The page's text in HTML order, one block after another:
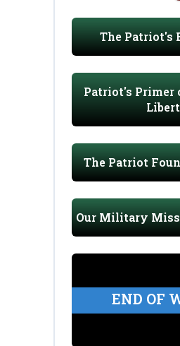
The Patriot's
Patriot's Primer
The Patriot
Our Military
END OF